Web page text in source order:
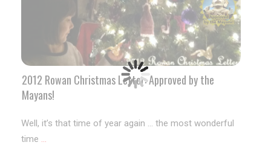
2012 Rowan Christmas Letter: Approved by the
Mayans!
Well, it’s that time of year again … the most wonderful
time